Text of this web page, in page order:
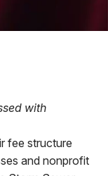
with
fee structure
and nonprofit